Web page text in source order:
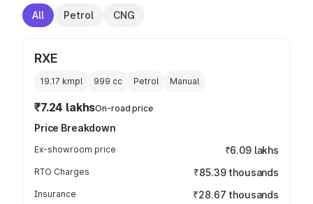
All Petrol CNG
RXE
19.17 kmpl 999 cc Petrol Manual
₹7.24 lakhsOn-road price
Price Breakdown
Ex-showroom price ₹6.09 lakhs
RTO Charges ₹85.39 thousands
Insurance ₹28.67 thousands